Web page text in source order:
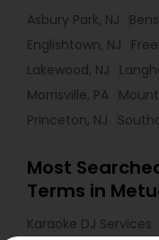
Asbury Park, NJ
Englishtown, NJ
Lakewood, NJ
Morrisville, PA
Princeton, NJ
Most
Terms in
Karaoke DJ Services